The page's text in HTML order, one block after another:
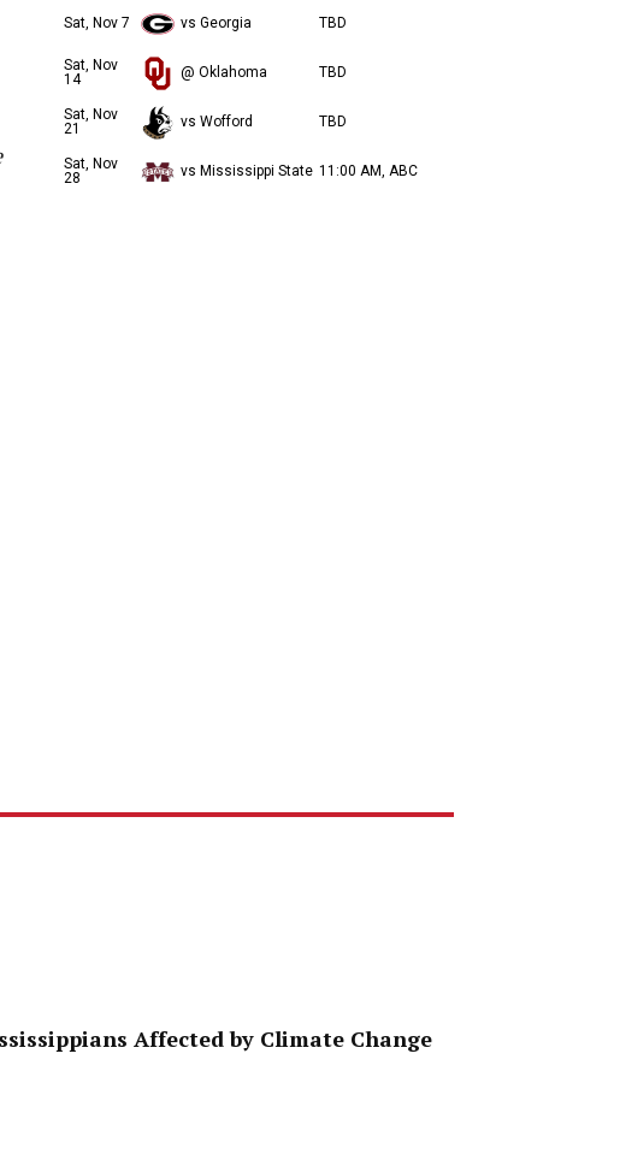
Sat, Nov 7 vs Georgia TBD
Sat, Nov
14
@ Oklahoma TBD
Sat, Nov
21
vs Wofford TBD
Sat, Nov
28
vs Mississippi State 11:00 AM, ABC
Affected by Climate Change